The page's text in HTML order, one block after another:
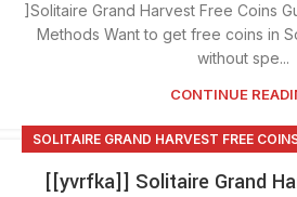
]Solitaire Grand Harvest Free Coins
Methods Want to get free coins in
without spe...
CONTINUE
SOLITAIRE GRAND HARVEST FREE
[[yvrfka]] Solitaire Grand